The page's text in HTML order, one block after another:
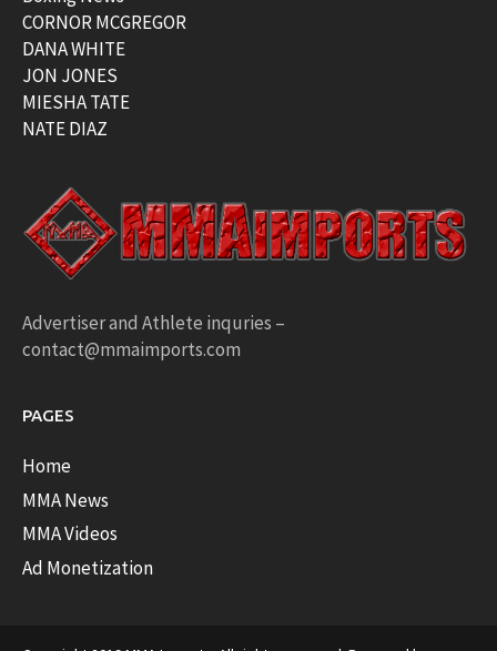
CORNOR MCGREGOR
DANA WHITE
JON JONES
MIESHA TATE
NATE DIAZ
Advertiser and Athlete inquries –
contact@mmaimports.com
PAGES
Home
MMA News
MMA Videos
Ad Monetization